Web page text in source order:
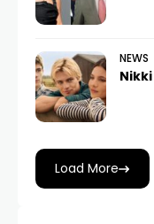
NEWS
Load More